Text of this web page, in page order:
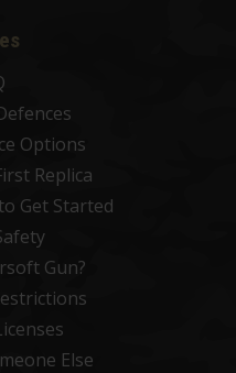
Options
Replica
Get Started
Gun?
Else